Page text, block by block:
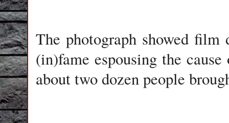
The photograph showed film
(in)fame espousing the
about two dozen people